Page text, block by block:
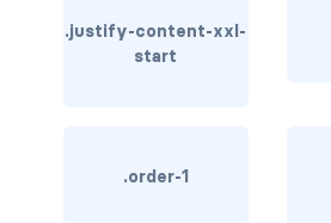
link-dark
.justify-content-xxl-
start
.order-1